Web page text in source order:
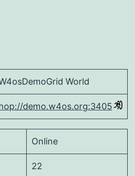
World
demo.w4os.org:3405
Online
22